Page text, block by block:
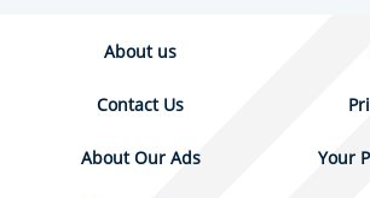
About us
Contact Us
About Our Ads Your